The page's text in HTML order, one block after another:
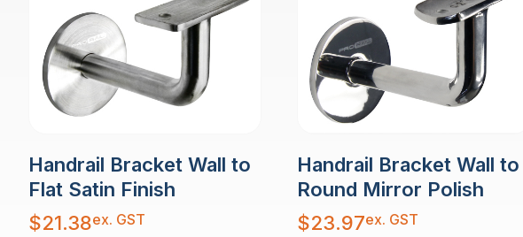
Handrail Bracket Wall to
Flat Satin Finish
$21.38ex. GST
Handrail Bracket Wall to
Round Mirror Polish
$23.97ex. GST